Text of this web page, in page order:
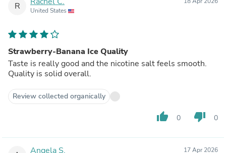
R United States
Strawberry-Banana Ice Quality
Taste is really good and the nicotine salt feels smooth.
Quality is solid overall.
Review collected organically
thumb_up 0 thumb_down 0
Angela S. 17 Apr 2026